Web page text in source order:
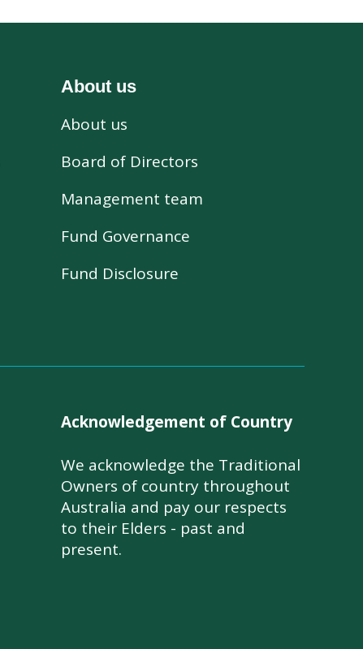
About us
About us
Board of Directors
Management team
Fund Governance
Fund Disclosure
Acknowledgement of Country
We acknowledge the Traditional
Owners of country throughout
Australia and pay our respects
to their Elders - past and
present.